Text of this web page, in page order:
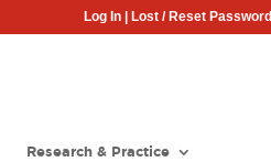
Log In Lost / Reset Password
Research & Practice